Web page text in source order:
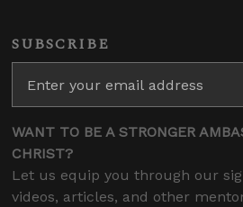
SUBSCRIBE
WANT TO BE A STRONGER
CHRIST?
Let us equip you through our
videos, articles, and other